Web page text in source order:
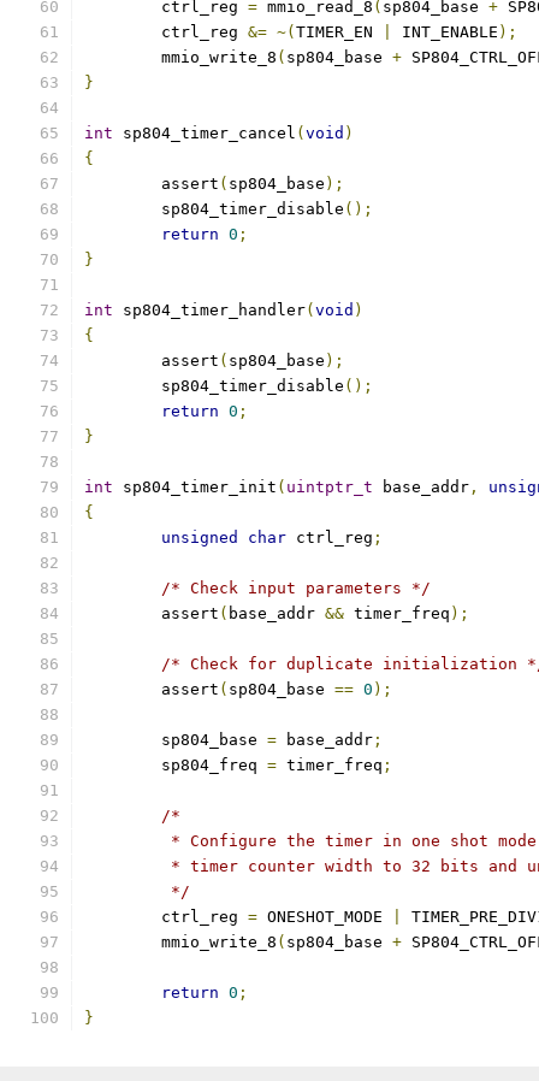
	ctrl_reg
= mmio_read_8 ( sp804_base +
	ctrl_reg
&= ~( TIMER_EN INT_ENABLE );
	mmio_write_8
( sp804_base +
}
int sp804_timer_cancel ( void )
{
	assert
( sp804_base );
	sp804_timer_disable
();
return 0 ;
}
int sp804_timer_handler( void )
{
	assert
( sp804_base );
	sp804_timer_disable
();
return 0 ;
}
int sp804_timer_init ( uintptr_t base_addr ,
{
unsigned
char ctrl_reg ;
/* Check input parameters */
	assert
( base_addr && timer_freq );
/* Check for duplicate initialization
	assert
( sp804_base == 0 );
	sp804_base
= base_addr ;
	sp804_freq
= timer_freq ;
/*
* Configure the timer in one shot
* timer counter width to 32 bits and
	 */
	ctrl_reg
= ONESHOT_MODE
	mmio_write_8
( sp804_base +
return 0 ;
}